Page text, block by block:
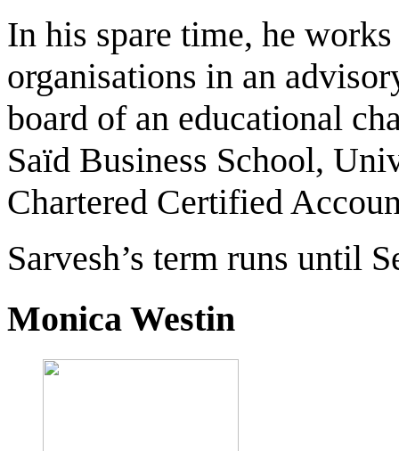
In his spare time, he
organisations in an
board of an educational
Saïd Business School,
Chartered Certified
Sarvesh’s term runs until
Monica Westin